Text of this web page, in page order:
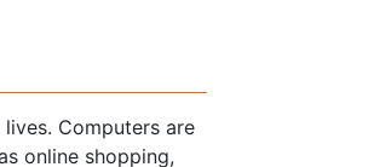
Computers are
online shopping,